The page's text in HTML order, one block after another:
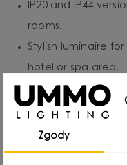
IP20 and IP44
rooms.
Stylish luminaire
hotel or spa area.
Metal mounting
Handcrafted and
Perfect in a set
series: table and
Zgody